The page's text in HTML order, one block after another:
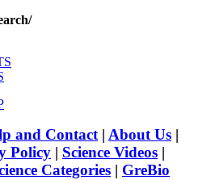
and Contact| About Us |
Policy | Science Videos |
Categories | GreBio